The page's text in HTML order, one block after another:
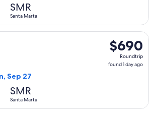
SMR
Santa Marta
$690
Roundtrip,
found
$690
Roundtrip
found 1 day ago
Sep 27
SMR
Santa Marta
flight, departing Sun, Sep 20 from